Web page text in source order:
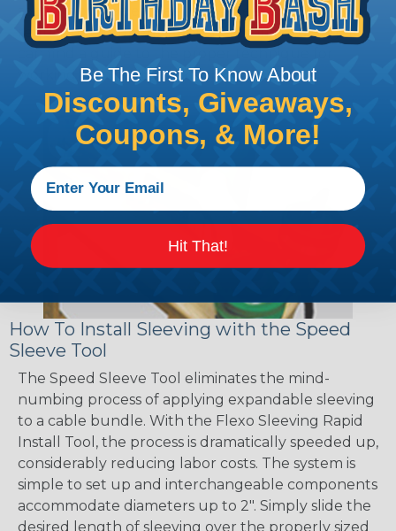
sections of braided sleeving. A Heat Gun is
required to properly apply heatshrink tubing. You
can find a guide to the proper technique for
working with heatshrink tubingHere .
How To Install Sleeving with the Speed
Sleeve Tool
The Speed Sleeve Tool eliminates the mind-
numbing process of applying expandable sleeving
to a cable bundle. With the Flexo Sleeving Rapid
Install Tool, the process is dramatically speeded up,
considerably reducing labor costs. The system is
simple to set up and interchangeable components
accommodate diameters up to 2". Simply slide the
desired length of sleeving over the properly sized
Be The First To Know About
Discounts, Giveaways,
Coupons, & More!
Hit That!